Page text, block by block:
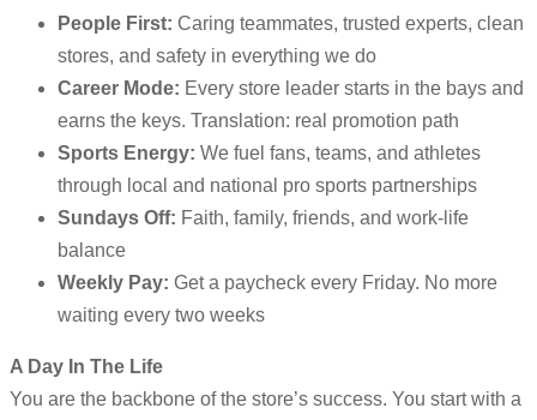
People First: Caring teammates, trusted experts, clean
stores, and safety in everything we do
Career Mode: Every store leader starts in the bays and
earns the keys. Translation: real promotion path
Sports Energy: We fuel fans, teams, and athletes
through local and national pro sports partnerships
Sundays Off: Faith, family, friends, and work-life
balance
Weekly Pay: Get a paycheck every Friday. No more
waiting every two weeks
A Day In The Life
You are the backbone of the store’s success. You start with a